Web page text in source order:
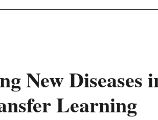
New Diseases
Learning